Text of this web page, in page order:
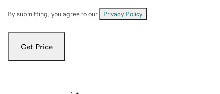
By submitting, you agree to our Privacy Policy
Get Price